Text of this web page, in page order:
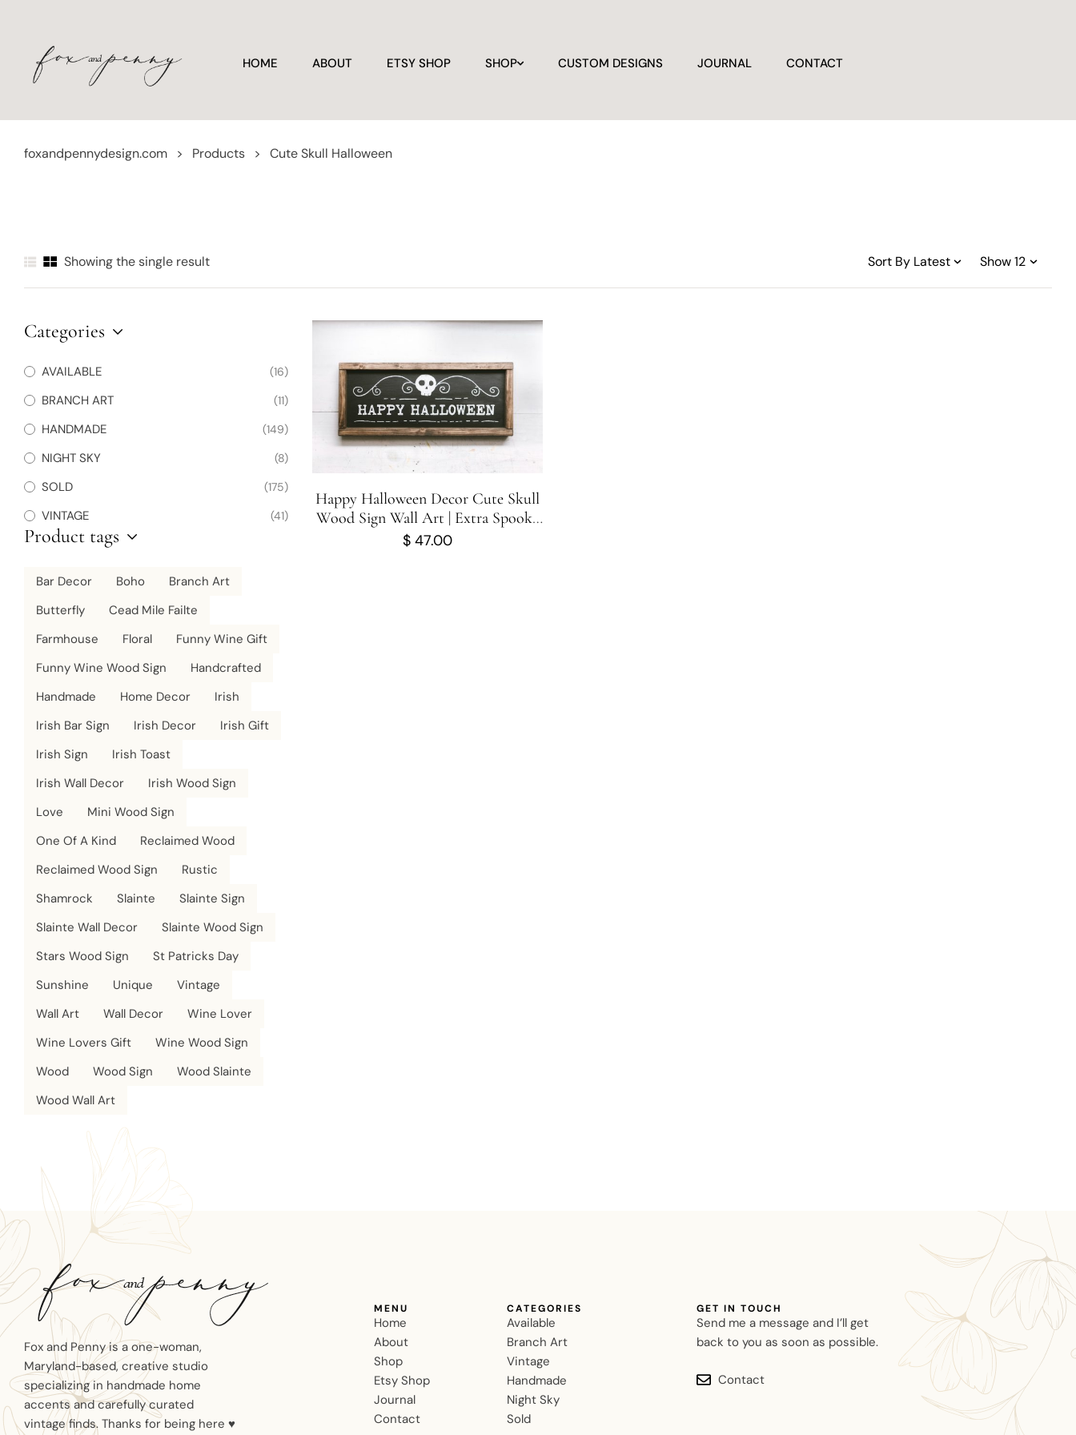
HOME ABOUT ETSY SHOP SHOP CUSTOM DESIGNS JOURNAL CONTACT
foxandpennydesign.com > Products > Cute Skull Halloween
Showing the single result
Happy Halloween Decor Cute Skull
Wood Sign Wall Art | Extra Spooky
& Scary
$ 47.00
Categories
AVAILABLE (16)
BRANCH ART (11)
HANDMADE (149)
NIGHT SKY (8)
SOLD (175)
VINTAGE (41)
Product tags
Bar Decor Boho
Branch Art
Butterfly
Cead Mile Failte
Farmhouse
Floral
Funny Wine Gift
Funny Wine Wood Sign
Handcrafted
Handmade
Home Decor
Irish
Irish Bar Sign
Irish Decor
Irish Gift
Irish Sign
Irish Toast
Irish Wall Decor
Irish Wood Sign
Love
Mini Wood Sign
One Of A Kind
Reclaimed Wood
Reclaimed Wood Sign
Rustic
Shamrock
Slainte
Slainte Sign
Slainte Wall Decor
Slainte Wood Sign
Stars Wood Sign
St Patricks Day
Sunshine
Unique
Vintage
Wall Art
Wall Decor
Wine Lover
Wine Lovers Gift
Wine Wood Sign
Wood
Wood Sign
Wood Slainte
Wood Wall Art
Fox and Penny is a one-woman,
Maryland-based, creative studio
specializing in handmade home
accents and carefully curated
vintage finds. Thanks for being here ♥
MENU
Home
About
Shop
Etsy Shop
Journal
Contact
CATEGORIES
Available
Branch Art
Vintage
Handmade
Night Sky
Sold
GET IN TOUCH
Send me a message and I’ll get
back to you as soon as possible.
Contact